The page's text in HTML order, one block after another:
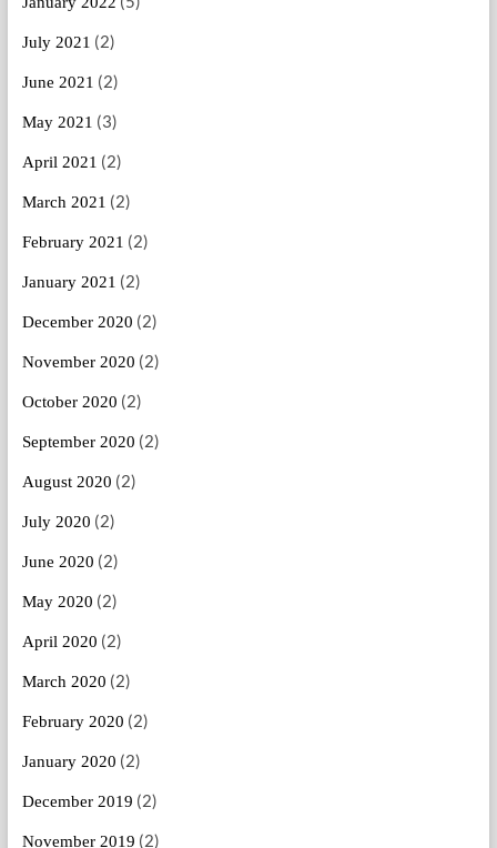
July 2021 (2)
June 2021 (2)
May 2021 (3)
April 2021 (2)
March 2021 (2)
February 2021 (2)
January 2021 (2)
December 2020 (2)
November 2020 (2)
October 2020 (2)
September 2020 (2)
August 2020 (2)
July 2020 (2)
June 2020 (2)
May 2020 (2)
April 2020 (2)
March 2020 (2)
February 2020 (2)
January 2020 (2)
December 2019 (2)
November 2019 (2)